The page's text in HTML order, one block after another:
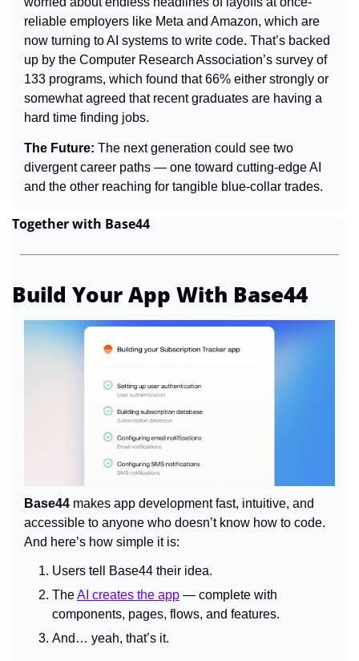
reliable employers like Meta and Amazon, which are
now turning to AI systems to write code. That’s backed
up by the Computer Research Association’s survey of
133 programs, which found that 66% either strongly or
somewhat agreed that recent graduates are having a
hard time finding jobs.
The Future: The next generation could see two
divergent career paths — one toward cutting-edge AI
and the other reaching for tangible blue-collar trades.
Together with Base44
Build Your App With Base44
Base44 makes app development fast, intuitive, and
accessible to anyone who doesn’t know how to code.
And here’s how simple it is:
Users tell Base44 their idea.
The AI creates the app — complete with
components, pages, flows, and features.
And… yeah, that’s it.